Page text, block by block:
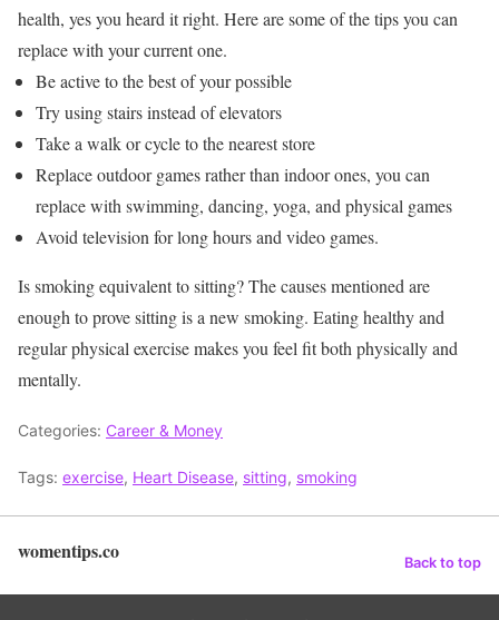
health, yes you heard it right. Here are some of the tips you can
replace with your current one.
Be active to the best of your possible
Try using stairs instead of elevators
Take a walk or cycle to the nearest store
Replace outdoor games rather than indoor ones, you can
replace with swimming, dancing, yoga, and physical games
Avoid television for long hours and video games.
Is smoking equivalent to sitting? The causes mentioned are
enough to prove sitting is a new smoking. Eating healthy and
regular physical exercise makes you feel fit both physically and
mentally.
Categories: Career & Money
Tags: exercise, Heart Disease, sitting, smoking
womentips.co Back to top